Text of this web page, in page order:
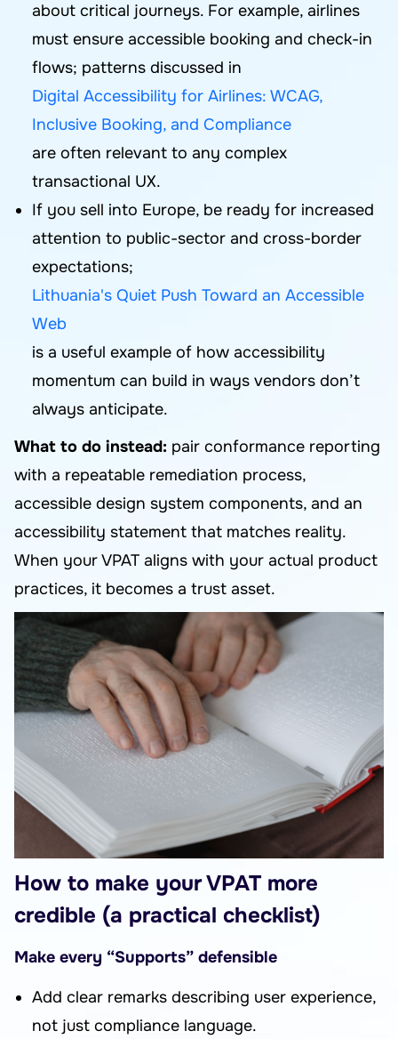
about critical journeys. For example, airlines
must ensure accessible booking and check-in
flows; patterns discussed in
Digital Accessibility for Airlines: WCAG,
Inclusive Booking, and Compliance
are often relevant to any complex
transactional UX.
If you sell into Europe, be ready for increased
attention to public-sector and cross-border
expectations;
Lithuania's Quiet Push Toward an Accessible
Web
is a useful example of how accessibility
momentum can build in ways vendors don’t
always anticipate.
What to do instead: pair conformance reporting
with a repeatable remediation process,
accessible design system components, and an
accessibility statement that matches reality.
When your VPAT aligns with your actual product
practices, it becomes a trust asset.
How to make your VPAT more
credible (a practical checklist)
Make every “Supports” defensible
Add clear remarks describing user experience,
not just compliance language.